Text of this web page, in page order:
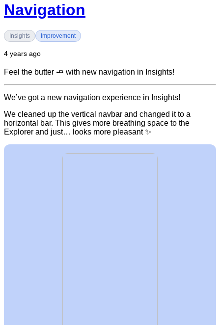
Insights Improvement
4 years ago
Navigation
Feel the butter 🧈 with new navigation in Insights!
We’ve got a new navigation experience in Insights!
We cleaned up the vertical navbar and changed it to a
horizontal bar. This gives more breathing space to the
Explorer and just… looks more pleasant ✨